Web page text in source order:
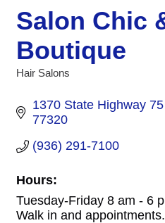
Salon Chic
Boutique
Hair Salons
1370 State Highway
77320
(936) 291-7100
Hours:
Tuesday-Friday 8 am - 6
Walk in and appointments.